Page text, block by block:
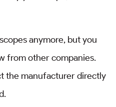
anymore, but you
from other companies.
the manufacturer directly